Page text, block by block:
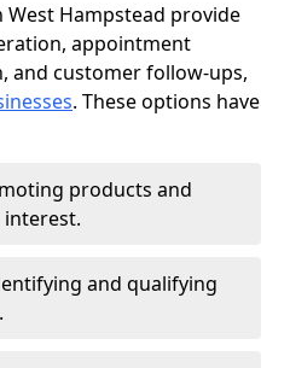
Hampstead provide
appointment
and customer follow-ups,
. These options have
products and
interest.
and qualifying